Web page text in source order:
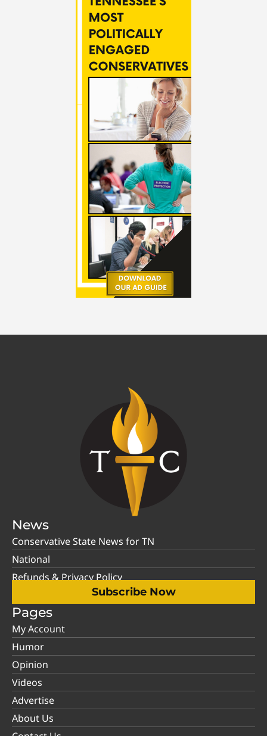
News
Conservative State News for TN
National
Refunds & Privacy Policy
Subscribe Now
Pages
My Account
Humor
Opinion
Videos
Advertise
About Us